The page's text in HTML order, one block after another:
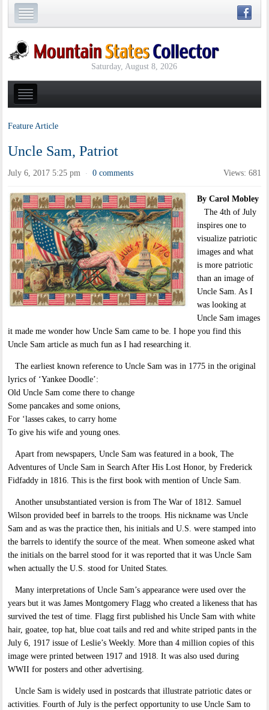
Saturday, August 8, 2026
Feature Article
Uncle Sam, Patriot
July 6, 2017 5:25 pm · 0 comments Views: 681
By Carol Mobley
The 4th of July
inspires one to
visualize patriotic
images and what
is more patriotic
than an image of
Uncle Sam. As I
was looking at
Uncle Sam images
it made me wonder how Uncle Sam came to be. I hope you find this
Uncle Sam article as much fun as I had researching it.
The earliest known reference to Uncle Sam was in 1775 in the original
lyrics of ‘Yankee Doodle’:
Old Uncle Sam come there to change
Some pancakes and some onions,
For ‘lasses cakes, to carry home
To give his wife and young ones.
Apart from newspapers, Uncle Sam was featured in a book, The
Adventures of Uncle Sam in Search After His Lost Honor, by Frederick
Fidfaddy in 1816. This is the first book with mention of Uncle Sam.
Another unsubstantiated version is from The War of 1812. Samuel
Wilson provided beef in barrels to the troops. His nickname was Uncle
Sam and as was the practice then, his initials and U.S. were stamped into
the barrels to identify the source of the meat. When someone asked what
the initials on the barrel stood for it was reported that it was Uncle Sam
when actually the U.S. stood for United States.
Many interpretations of Uncle Sam’s appearance were used over the
years but it was James Montgomery Flagg who created a likeness that has
survived the test of time. Flagg first published his Uncle Sam with white
hair, goatee, top hat, blue coat tails and red and white striped pants in the
July 6, 1917 issue of Leslie’s Weekly. More than 4 million copies of this
image were printed between 1917 and 1918. It was also used during
WWII for posters and other advertising.
Uncle Sam is widely used in postcards that illustrate patriotic dates or
activities. Fourth of July is the perfect opportunity to use Uncle Sam to